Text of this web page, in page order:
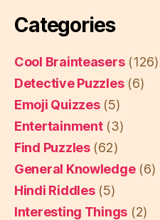
Categories
Cool Brainteasers(126)
Detective Puzzles(6)
Emoji Quizzes(5)
Entertainment(3)
Find Puzzles(62)
General Knowledge(6)
Hindi Riddles(5)
Interesting Things (2)